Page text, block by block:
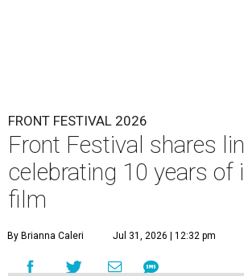
FRONT FESTIVAL 2026
Front Festival shares
celebrating 10 years of
film
By Brianna Caleri Jul 31, 2026 | 12:32 pm